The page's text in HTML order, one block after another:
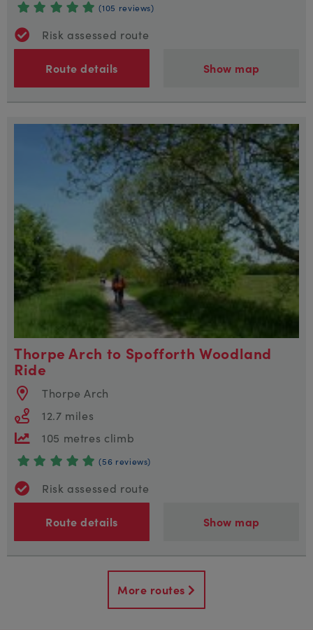
(105 reviews)
Risk assessed route
Route details Show map
Thorpe Arch to Spofforth Woodland
Ride
Thorpe Arch
12.7 miles
105 metres climb
(56 reviews)
Risk assessed route
Route details Show map
More routes